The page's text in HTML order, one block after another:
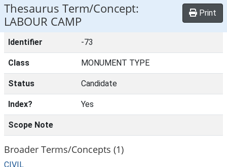
Thesaurus Term/Concept:
LABOUR CAMP
Print
Identifier -73
Class MONUMENT TYPE
Status Candidate
Index? Yes
Scope Note
Broader Terms/Concepts (1)
CIVIL